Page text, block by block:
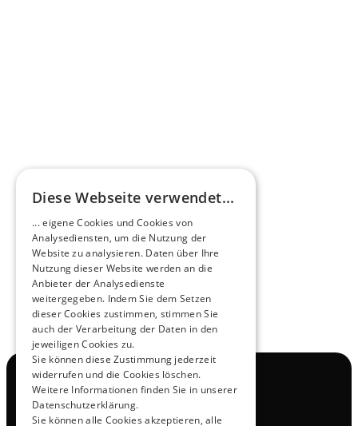
NOX x HEERO
Learn more
View All
Navigation
Contact
Diese Webseite verwendet...
... eigene Cookies und Cookies von
Analysediensten, um die Nutzung der
Website zu analysieren. Daten über Ihre
Nutzung dieser Website werden an die
Anbieter der Analysedienste
weitergegeben. Indem Sie dem Setzen
dieser Cookies zustimmen, stimmen Sie
auch der Verarbeitung der Daten in den
jeweiligen Cookies zu.
Sie können diese Zustimmung jederzeit
widerrufen und die Cookies löschen.
Weitere Informationen finden Sie in unserer
Datenschutzerklärung.
Sie können alle Cookies akzeptieren, alle